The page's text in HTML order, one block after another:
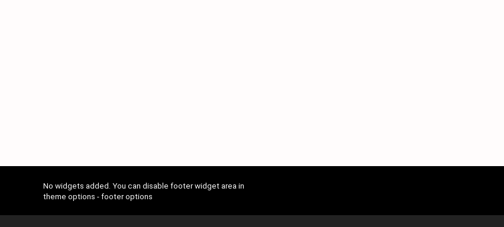
No widgets added. You can disable footer widget area in
theme options - footer options